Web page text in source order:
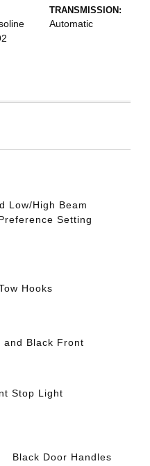
TRANSMISSION:
Automatic
Low/High Beam
Setting
Hooks
and Black Front
Stop Light
Black Door Handles